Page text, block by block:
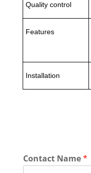
Quality control
Features
Installation
Contact Name*